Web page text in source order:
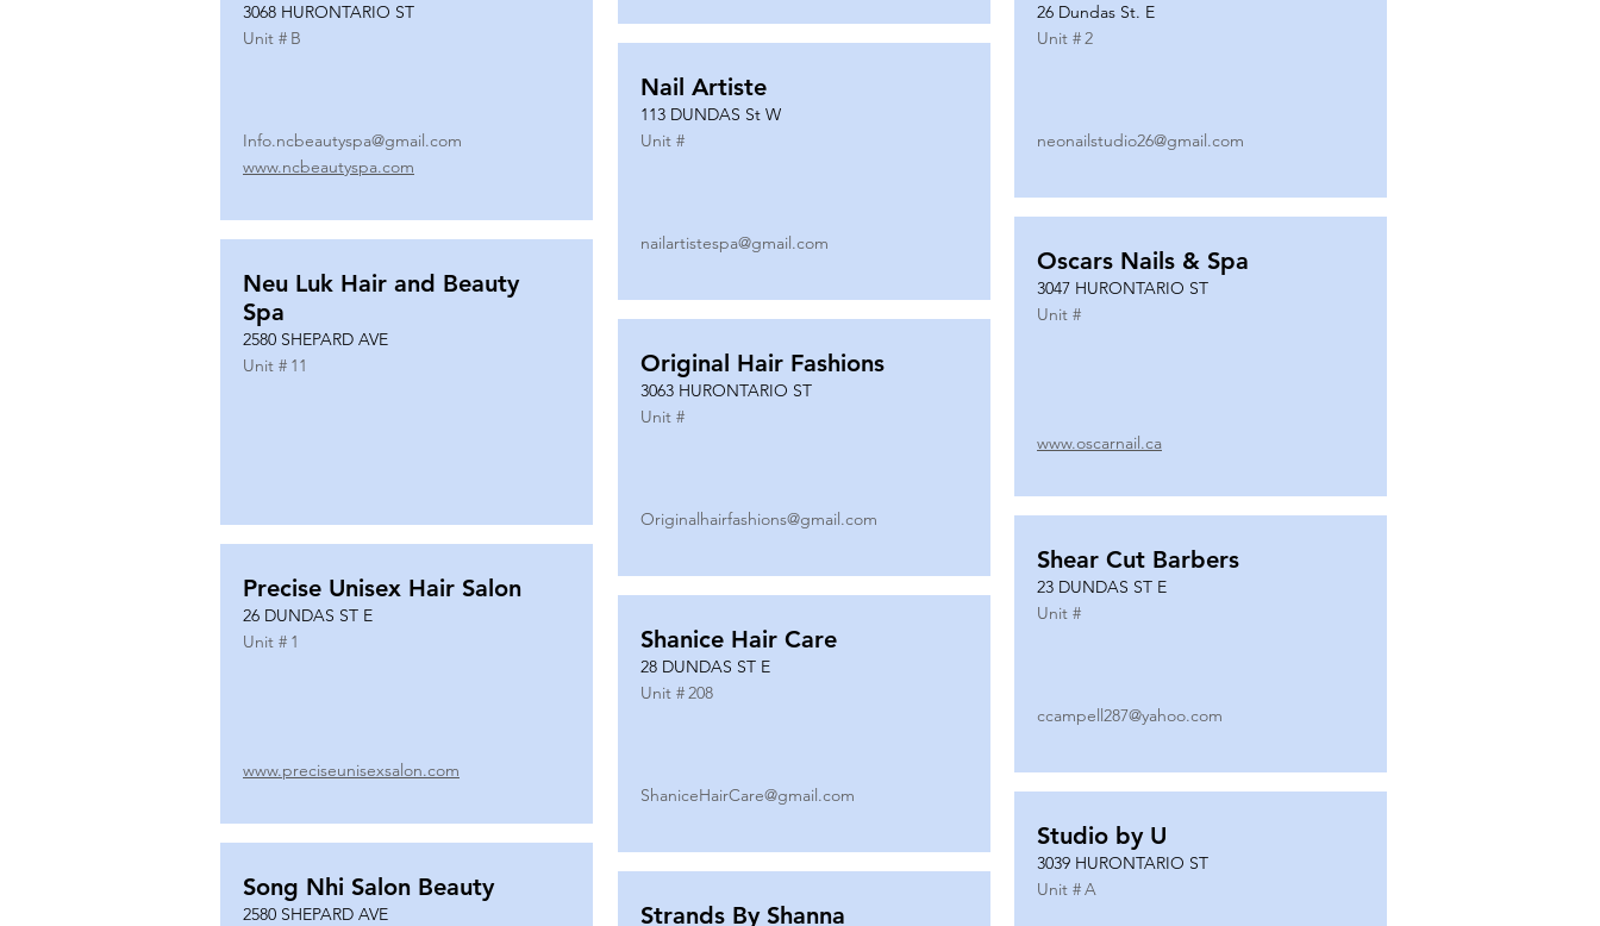
3068 HURONTARIO ST
Unit # B
Info.ncbeautyspa@gmail.com
www.ncbeautyspa.com
Neu Luk Hair and Beauty
Spa
2580 SHEPARD AVE
Unit # 11
Precise Unisex Hair Salon
26 DUNDAS ST E
Unit # 1
www.preciseunisexsalon.com
Song Nhi Salon Beauty
2580 SHEPARD AVE
Nail Artiste
113 DUNDAS St W
Unit #
nailartistespa@gmail.com
Original Hair Fashions
3063 HURONTARIO ST
Unit #
Originalhairfashions@gmail.com
Shanice Hair Care
28 DUNDAS ST E
Unit #208
ShaniceHairCare@gmail.com
Strands By Shanna
26 Dundas St. E
Unit #2
neonailstudio26@gmail.com
Oscars Nails & Spa
3047 HURONTARIO ST
Unit #
www.oscarnail.ca
Shear Cut Barbers
23 DUNDAS ST E
Unit #
ccampell287@yahoo.com
Studio by U
3039 HURONTARIO ST
Unit #A